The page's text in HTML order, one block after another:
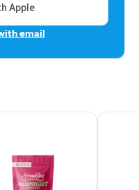
Apple
email